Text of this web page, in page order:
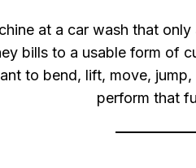
at a car wash that
bills to a usable form of
to bend, lift, move,
perform that